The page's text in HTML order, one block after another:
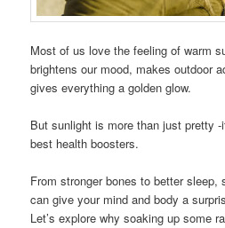
Most of us love the feeling of warm
brightens our mood, makes outdoor
gives everything a golden glow.
But sunlight is more than just pretty -
best health boosters.
From stronger bones to better sleep,
can give your mind and body a
Let’s explore why soaking up some